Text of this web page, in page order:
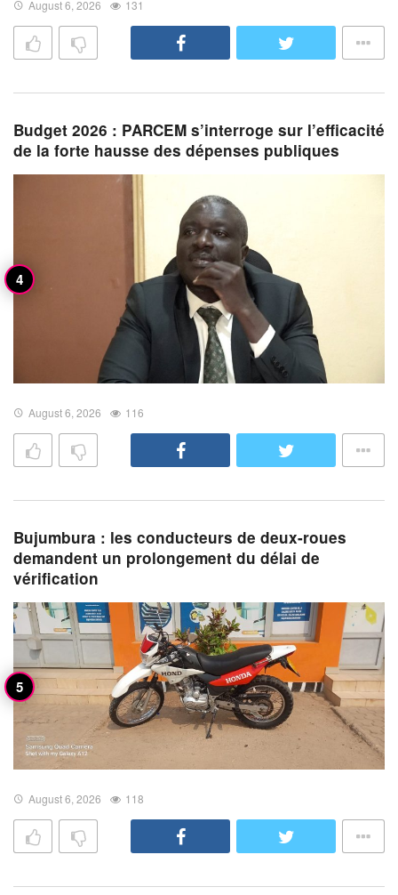
August 6, 2026 131
Budget 2026 : PARCEM s’interroge sur l’efficacité
de la forte hausse des dépenses publiques
August 6, 2026 116
Bujumbura : les conducteurs de deux-roues
demandent un prolongement du délai de
vérification
August 6, 2026 118